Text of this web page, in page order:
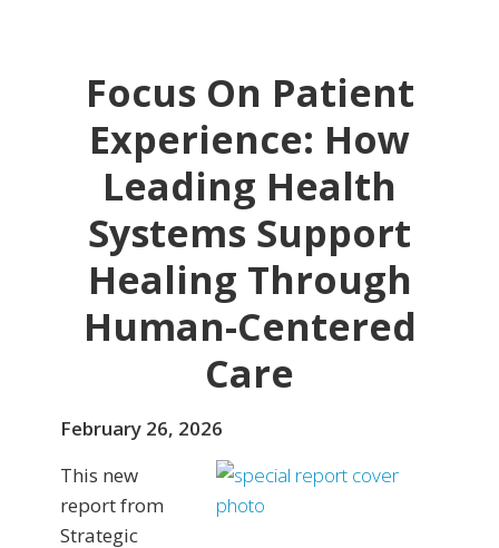
Focus On Patient
Experience: How
Leading Health
Systems Support
Healing Through
Human-Centered
Care
February 26, 2026
This new
report from
Strategic